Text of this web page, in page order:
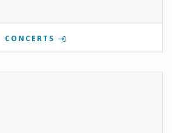
CONCERTS